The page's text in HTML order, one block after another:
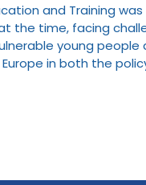
and Training
the time, facing
young
in both the